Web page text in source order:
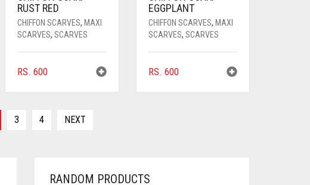
RUST RED
CHIFFON SCARVES,MAXI
SCARVES,SCARVES
RS. 600
EGGPLANT
CHIFFON SCARVES, MAXI
SCARVES, SCARVES
RS. 600
3 4 NEXT
RANDOM PRODUCTS